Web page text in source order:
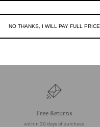
Free Returns
within 30 days of purchase
NO THANKS, I WILL PAY FULL PRICE